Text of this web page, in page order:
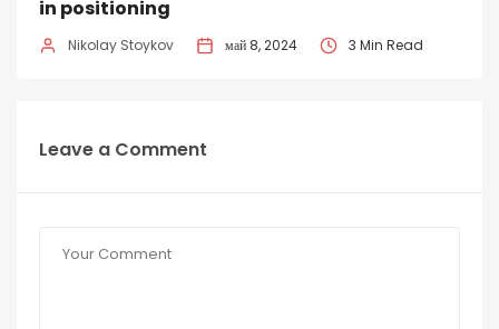
in positioning
Nikolay Stoykov май 8, 2024 3 Min Read
Leave a Comment